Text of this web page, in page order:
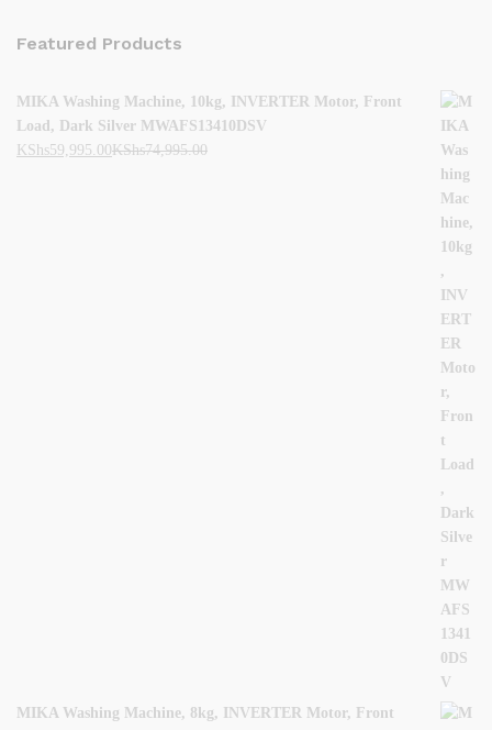
Featured Products
MIKA Washing Machine, 10kg, INVERTER Motor, Front
Load, Dark Silver MWAFS13410DSV
KShs59,995.00KShs74,995.00
MIKA Washing Machine, 8kg, INVERTER Motor, Front